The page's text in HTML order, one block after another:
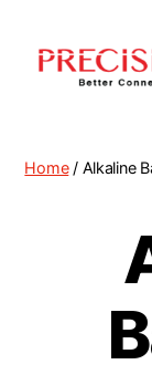
Home/ Alkaline